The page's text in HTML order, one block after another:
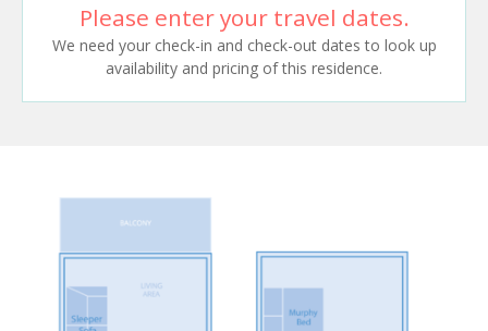
Please enter your travel dates.
We need your check-in and check-out dates to look up
availability and pricing of this residence.